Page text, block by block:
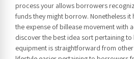
process your allows borrowers
funds they might borrow. Nonetheless
the expense of billease movement with
discover the best idea sort pertaining
equipment is straightforward from